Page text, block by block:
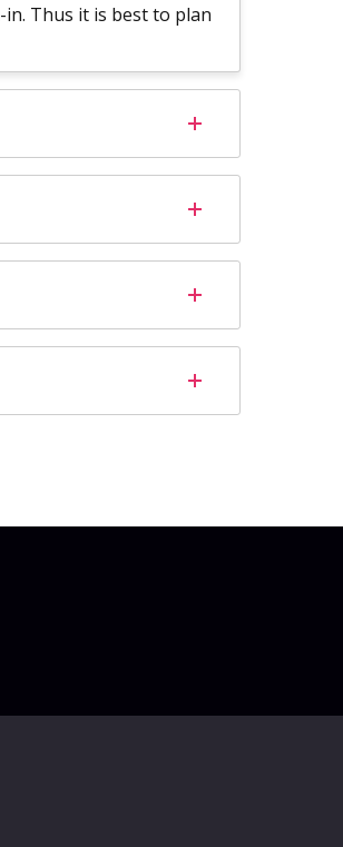
Thus it is best to plan